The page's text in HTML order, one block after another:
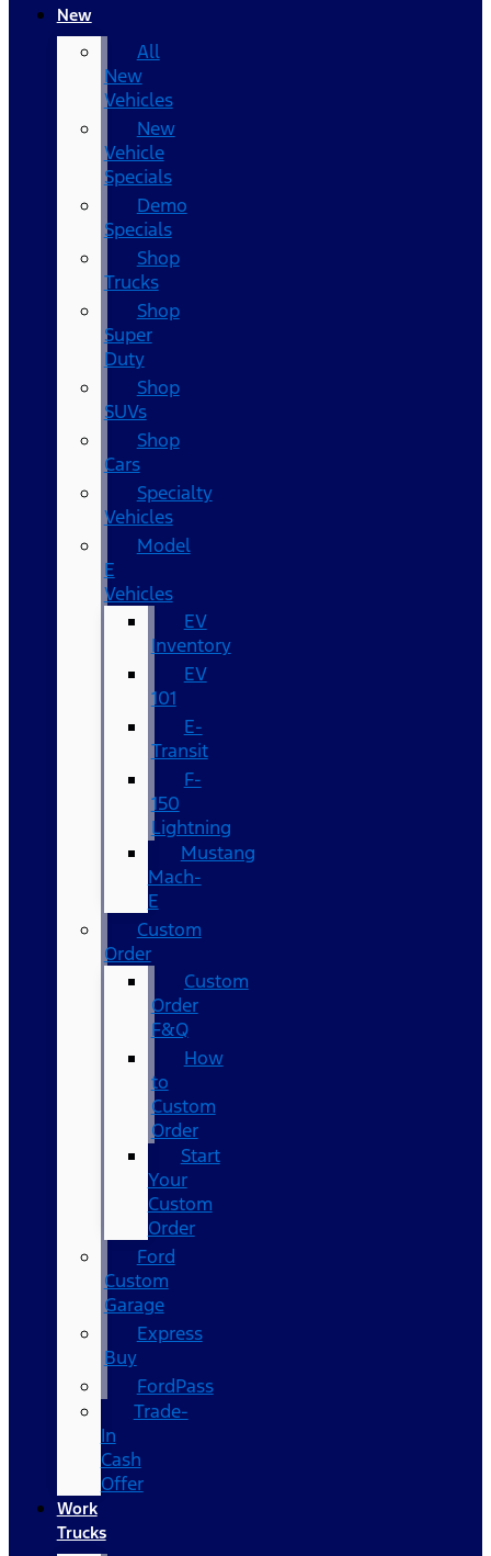
New
All
New
Vehicles
New
Vehicle
Specials
Demo
Specials
Shop
Trucks
Shop
Super
Duty
Shop
SUVs
Shop
Cars
Specialty
Vehicles
Model
E
Vehicles
EV
Inventory
EV
101
E-
Transit
F-
150
Lightning
Mustang
Mach-
E
Custom
Order
Custom
Order
F&Q
How
to
Custom
Order
Start
Your
Custom
Order
Ford
Custom
Garage
Express
Buy
FordPass
Trade-
In
Cash
Offer
Work
Trucks